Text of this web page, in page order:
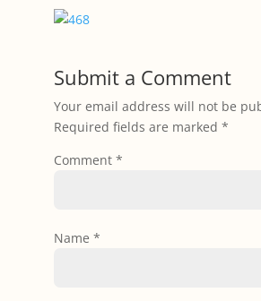
Submit a Comment
Your email address will not be
Required fields are marked *
Comment *
Name *